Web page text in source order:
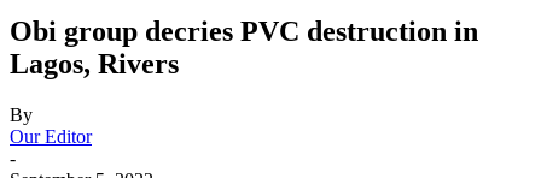
Obi group decries PVC destruction in
Lagos, Rivers
By
Our Editor
-